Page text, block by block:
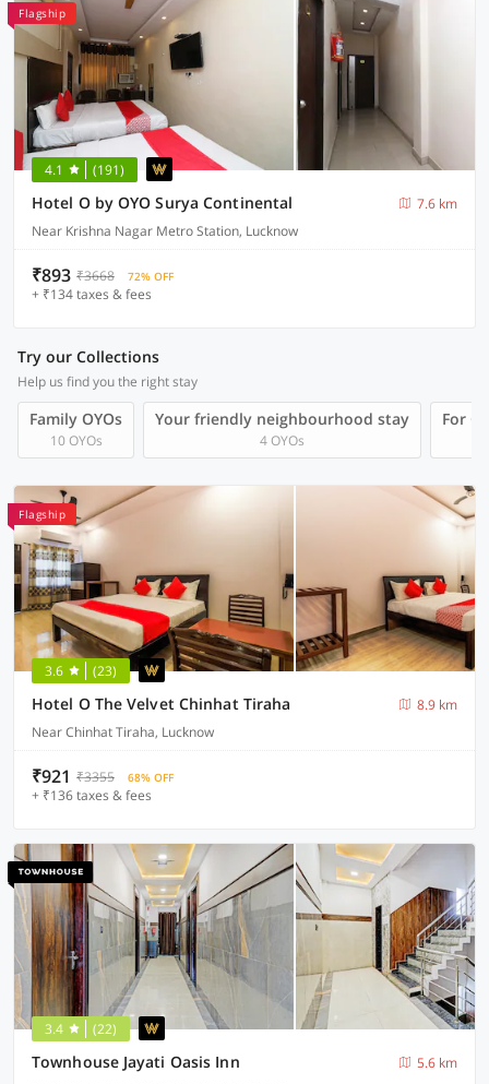
Flagship
4.1 (191)
Hotel O by OYO Surya Continental
7.6 km
Near Krishna Nagar Metro Station, Lucknow
₹893 ₹3668 72% OFF
+ ₹134 taxes & fees
Try our Collections
Help us find you the right stay
Family OYOs
10 OYOs
Your friendly neighbourhood stay
4 OYOs
For
Flagship
3.6 (23)
Hotel O The Velvet Chinhat Tiraha
8.9 km
Near Chinhat Tiraha, Lucknow
₹921 ₹3355 68% OFF
+ ₹136 taxes & fees
3.4 (22)
Townhouse Jayati Oasis Inn
5.6 km